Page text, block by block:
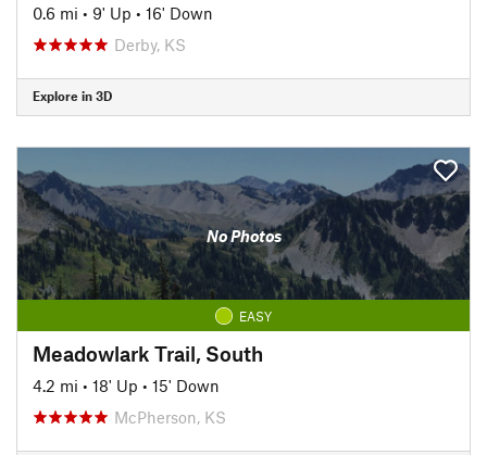
0.6 mi • 9' Up • 16' Down
Derby, KS
Explore in 3D
No Photos
EASY
Meadowlark Trail, South
4.2 mi • 18' Up • 15' Down
McPherson, KS